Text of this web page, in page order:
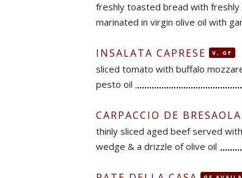
freshly toasted bread with
marinated in virgin olive oil with
INSALATA CAPRESE V, GF
sliced tomato with buffalo
pesto oil
CARPACCIO DE BRESAOLA
thinly sliced aged beef served
wedge & a drizzle of olive oil